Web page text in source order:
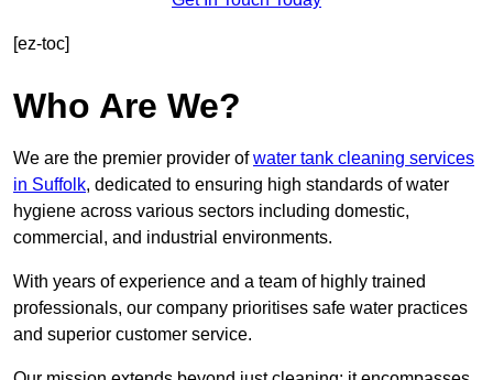
[ez-toc]
Who Are We?
We are the premier provider ofwater tank cleaning services
in Suffolk, dedicated to ensuring high standards of water
hygiene across various sectors including domestic,
commercial, and industrial environments.
With years of experience and a team of highly trained
professionals, our company prioritises safe water practices
and superior customer service.